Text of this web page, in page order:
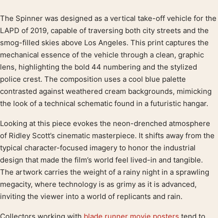
Product description
The Spinner was designed as a vertical take-off vehicle for the
LAPD of 2019, capable of traversing both city streets and the
smog-filled skies above Los Angeles. This print captures the
mechanical essence of the vehicle through a clean, graphic
lens, highlighting the bold 44 numbering and the stylized
police crest. The composition uses a cool blue palette
contrasted against weathered cream backgrounds, mimicking
the look of a technical schematic found in a futuristic hangar.
Looking at this piece evokes the neon-drenched atmosphere
of Ridley Scott’s cinematic masterpiece. It shifts away from the
typical character-focused imagery to honor the industrial
design that made the film’s world feel lived-in and tangible.
The artwork carries the weight of a rainy night in a sprawling
megacity, where technology is as grimy as it is advanced,
inviting the viewer into a world of replicants and rain.